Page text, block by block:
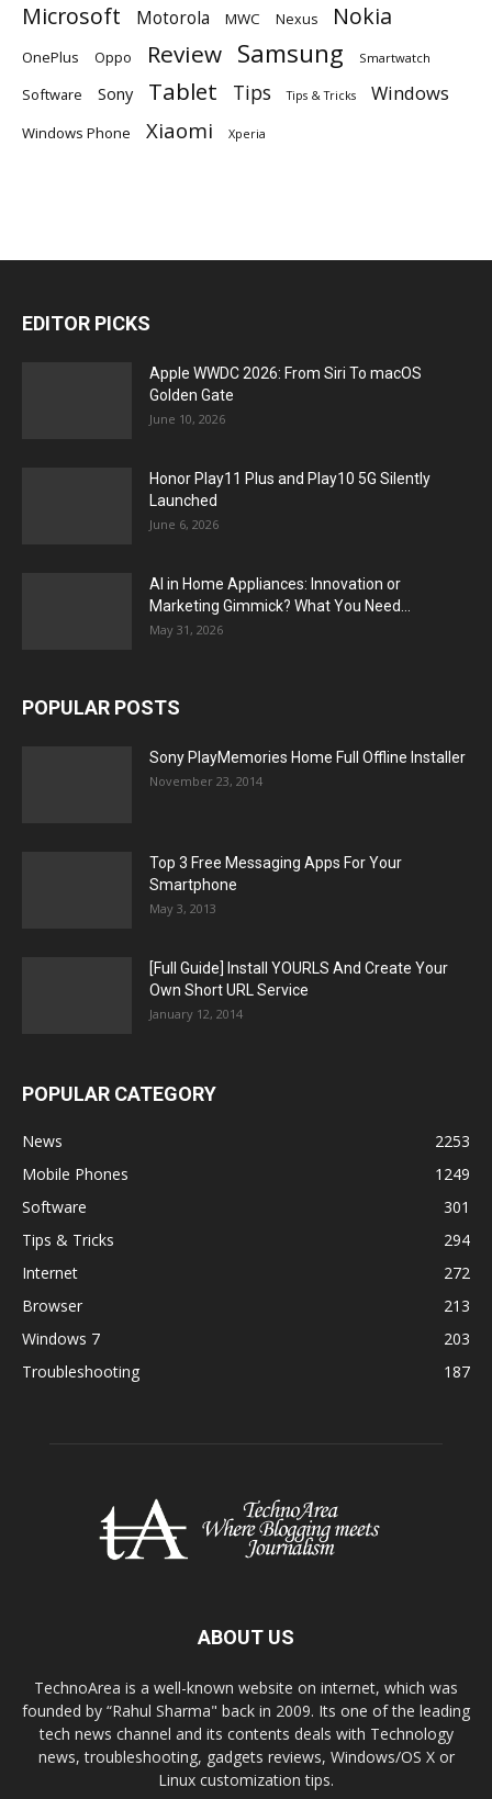
Microsoft Motorola MWC Nexus Nokia
OnePlus Oppo Review Samsung Smartwatch
Software Sony Tablet Tips Tips & Tricks Windows
Windows Phone Xiaomi Xperia
EDITOR PICKS
Apple WWDC 2026: From Siri To macOS
Golden Gate
June 10, 2026
Honor Play11 Plus and Play10 5G Silently
Launched
June 6, 2026
AI in Home Appliances: Innovation or
Marketing Gimmick? What You Need...
May 31, 2026
POPULAR POSTS
Sony PlayMemories Home Full Offline Installer
November 23, 2014
Top 3 Free Messaging Apps For Your
Smartphone
May 3, 2013
[Full Guide] Install YOURLS And Create Your
Own Short URL Service
January 12, 2014
POPULAR CATEGORY
News
2253
Mobile Phones
1249
Software
301
Tips & Tricks
294
Internet
272
Browser
213
Windows 7
203
Troubleshooting
187
ABOUT US
TechnoArea is a well-known website on internet, which was
founded by “Rahul Sharma" back in 2009. Its one of the leading
tech news channel and its contents deals with Technology
news, troubleshooting, gadgets reviews, Windows/OS X or
Linux customization tips.